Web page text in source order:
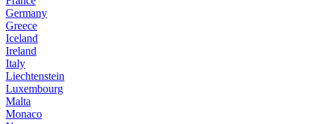
Germany
Greece
Iceland
Ireland
Italy
Liechtenstein
Luxembourg
Malta
Monaco